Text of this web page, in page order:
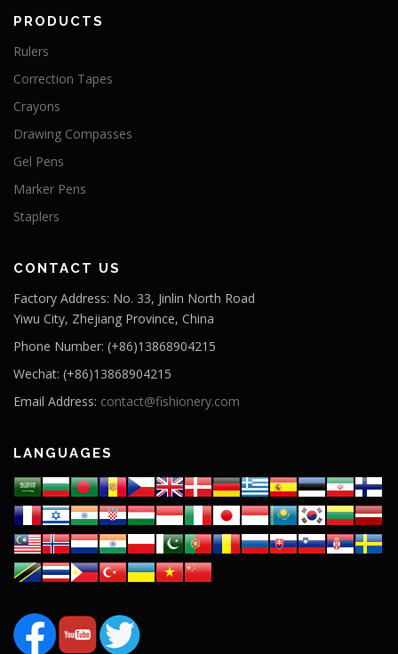
PRODUCTS
Rulers
Correction Tapes
Crayons
Drawing Compasses
Gel Pens
Marker Pens
Staplers
CONTACT US
Factory Address: No. 33, Jinlin North Road
Yiwu City, Zhejiang Province, China
Phone Number: (+86)13868904215
Wechat: (+86)13868904215
Email Address: contact@fishionery.com
LANGUAGES